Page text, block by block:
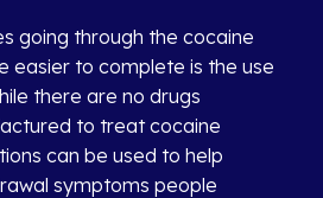
going through the cocaine
easier to complete is the use
there are no drugs
to treat cocaine
can be used to help
symptoms people